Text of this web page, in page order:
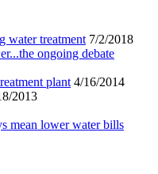
water treatment 7/2/2018
ongoing debate
plant 4/16/2014
2013
mean lower water bills